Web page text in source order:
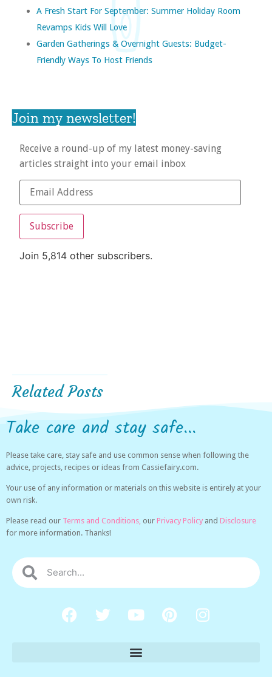
A Fresh Start For September: Summer Holiday Room
Revamps Kids Will Love
Garden Gatherings & Overnight Guests: Budget-
Friendly Ways To Host Friends
Join my newsletter!
Receive a round-up of my latest money-saving
articles straight into your email inbox
Subscribe
Join 5,814 other subscribers.
Related Posts
Take care and stay safe...
Please take care, stay safe and use common sense when following the
advice, projects, recipes or ideas from Cassiefairy.com.
Your use of any information or materials on this website is entirely at your
own risk.
Please read our Terms and Conditions, our Privacy Policy and Disclosure
for more information. Thanks!